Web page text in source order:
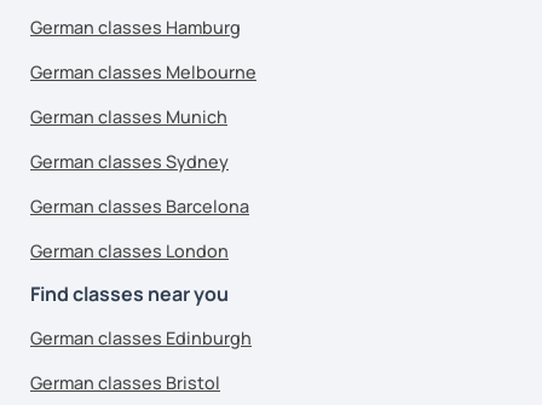
German classes Hamburg
German classes Melbourne
German classes Munich
German classes Sydney
German classes Barcelona
German classes London
Find classes near you
German classes Edinburgh
German classes Bristol